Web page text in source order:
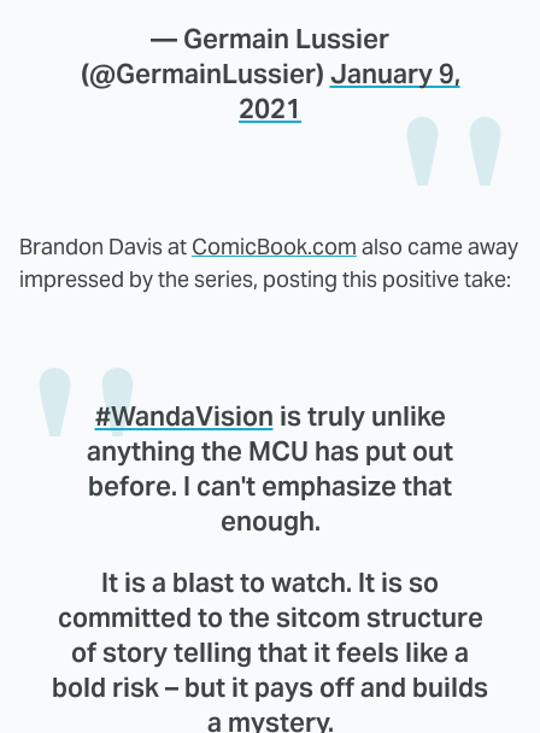
— Germain Lussier
(@GermainLussier) January 9,
2021
Brandon Davis at ComicBook.com also came away
impressed by the series, posting this positive take:
#WandaVision is truly unlike
anything the MCU has put out
before. I can't emphasize that
enough.
It is a blast to watch. It is so
committed to the sitcom structure
of story telling that it feels like a
bold risk – but it pays off and builds
a mystery.